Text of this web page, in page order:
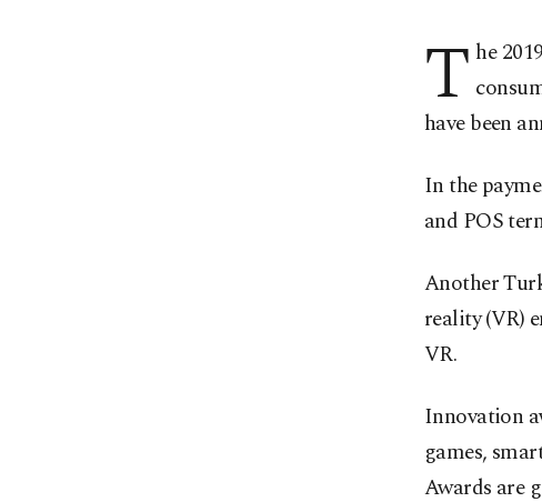
T he
have been
In the
and POS
Another
reality (VR)
VR.
Innovation
games,
Awards are